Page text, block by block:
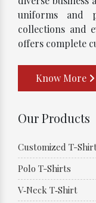
uniforms and
collections and
offers complete
Know More
Our Products
Customized T-
Polo T-Shirts
V‑Neck T‑Shirt